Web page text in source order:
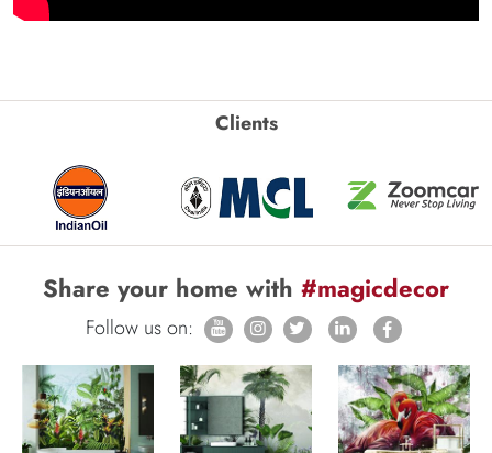
Clients
Share your home with #magicdecor
Follow us on: